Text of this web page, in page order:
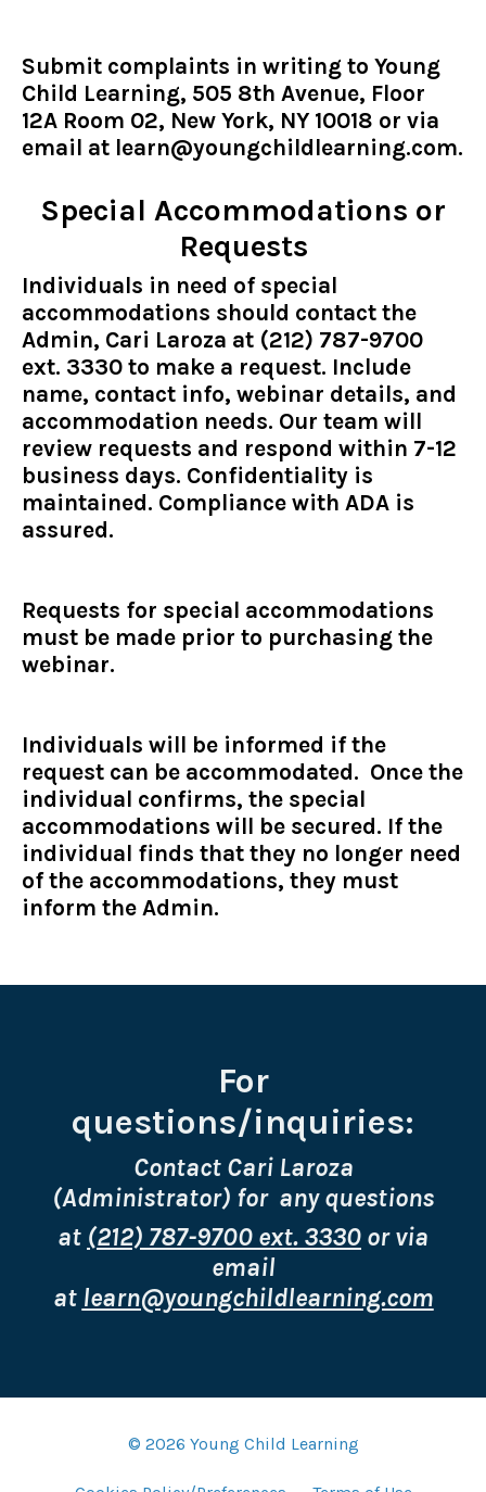
Submit complaints in writing to Young
Child Learning, 505 8th Avenue, Floor
12A Room 02, New York, NY 10018 or via
email at learn@youngchildlearning.com.
Special Accommodations or
Requests
Individuals in need of special
accommodations should contact the
Admin, Cari Laroza at (212) 787-9700
ext. 3330 to make a request. Include
name, contact info, webinar details, and
accommodation needs. Our team will
review requests and respond within 7-12
business days. Confidentiality is
maintained. Compliance with ADA is
assured.
Requests for special accommodations
must be made prior to purchasing the
webinar.
Individuals will be informed if the
request can be accommodated. Once the
individual confirms, the special
accommodations will be secured. If the
individual finds that they no longer need
of the accommodations, they must
inform the Admin.
For
questions/inquiries:
Contact Cari Laroza
(Administrator) for any questions
at (212) 787-9700 ext. 3330 or via
email
at learn@youngchildlearning.com
© 2026 Young Child Learning